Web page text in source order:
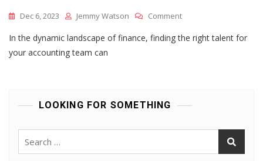
Dec 6, 2023 Jemmy Watson CommentOn
Financial
Accounting
In the dynamic landscape of finance, finding the right talent for
your accounting team can
LOOKING FOR SOMETHING
Search